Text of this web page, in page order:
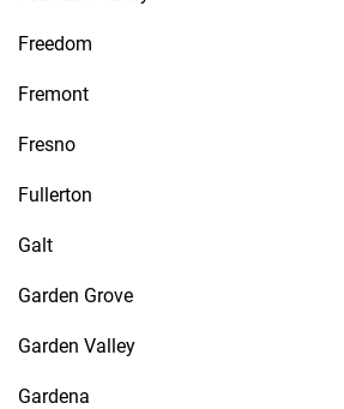
Freedom
Fremont
Fresno
Fullerton
Galt
Garden Grove
Garden Valley
Gardena